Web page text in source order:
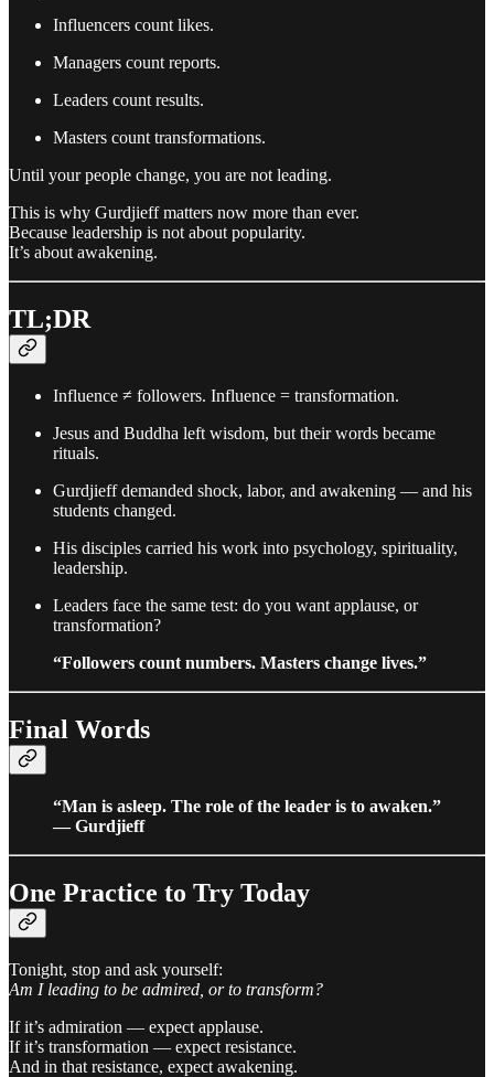
Influencers count likes.
Managers count reports.
Leaders count results.
Masters count transformations.
Until your people change, you are not leading.
This is why Gurdjieff matters now more than ever.
Because leadership is not about popularity.
It’s about awakening.
TL;DR
Influence ≠ followers. Influence = transformation.
Jesus and Buddha left wisdom, but their words became
rituals.
Gurdjieff demanded shock, labor, and awakening — and his
students changed.
His disciples carried his work into psychology, spirituality,
leadership.
Leaders face the same test: do you want applause, or
transformation?
“Followers count numbers. Masters change lives.”
Final Words
“Man is asleep. The role of the leader is to awaken.”
— Gurdjieff
One Practice to Try Today
Tonight, stop and ask yourself:
Am I leading to be admired, or to transform?
If it’s admiration — expect applause.
If it’s transformation — expect resistance.
And in that resistance, expect awakening.